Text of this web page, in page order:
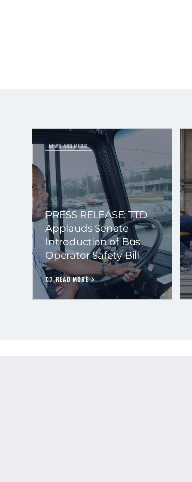
NEWS AND MEDIA
PRESS RELEASE: TTD
Applauds Senate
Introduction of Bus
Operator Safety Bill
READ MORE